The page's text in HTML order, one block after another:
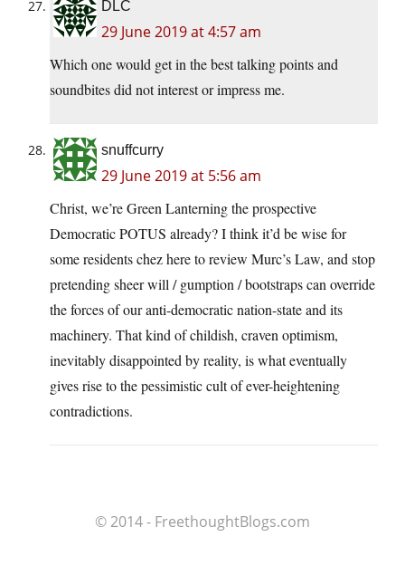
DLC
29 June 2019 at 4:57 am
Which one would get in the best talking points and
soundbites did not interest or impress me.
snuffcurry
29 June 2019 at 5:56 am
Christ, we’re Green Lanterning the prospective
Democratic POTUS already? I think it’d be wise for
some residents chez here to review Murc’s Law, and stop
pretending sheer will / gumption / bootstraps can override
the forces of our anti-democratic nation-state and its
machinery. That kind of childish, craven optimism,
inevitably disappointed by reality, is what eventually
gives rise to the pessimistic cult of ever-heightening
contradictions.
© 2014 - FreethoughtBlogs.com